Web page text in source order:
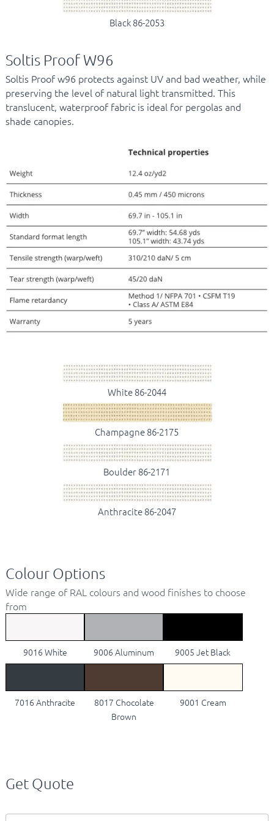
Black 86-2053
Soltis Proof W96
Soltis Proof w96 protects against UV and bad weather, while
preserving the level of natural light transmitted. This
translucent, waterproof fabric is ideal for pergolas and
shade canopies.
White 86-2044
Champagne 86-2175
Boulder 86-2171
Anthracite 86-2047
Colour Options
Wide range of RAL colours and wood finishes to choose
from
9016 White 9006 Aluminum 9005 Jet Black
7016 Anthracite
8017 Chocolate
Brown
9001 Cream
Get Quote